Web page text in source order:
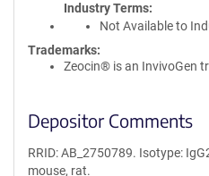
Industry Terms
Not Available to
Trademarks:
Zeocin® is an InvivoGen
Depositor Comments
RRID: AB_2750789. Isotype:
mouse, rat.